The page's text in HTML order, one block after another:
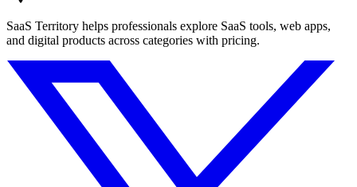
SaaS Territory helps professionals explore SaaS tools, web apps,
and digital products across categories with pricing.